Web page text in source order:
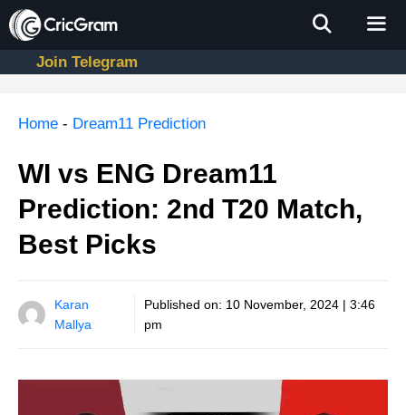
Skip
to
contentJoin Telegram
Home - Dream11 Prediction
WI vs ENG Dream11
Prediction: 2nd T20 Match,
Best Picks
Karan
Mallya
Published on: 10 November, 2024 | 3:46
pm